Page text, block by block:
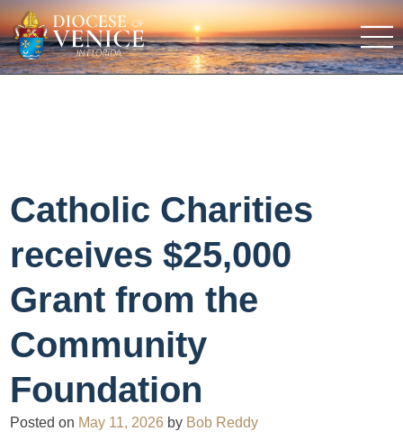
Catholic Charities
receives $25,000
Grant from the
Community
Foundation
Posted on May 11, 2026 by Bob Reddy